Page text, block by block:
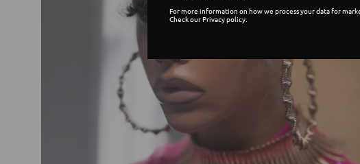
For more information on how we process your data for
Check our Privacy policy.